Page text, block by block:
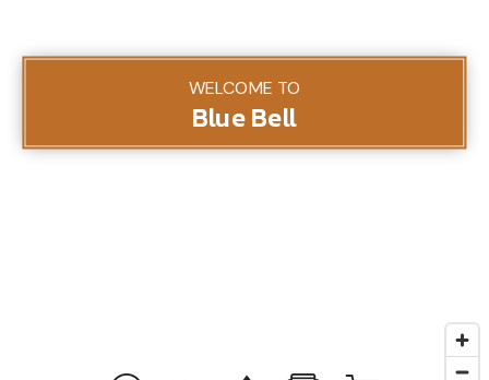
WELCOME TO
Blue Bell